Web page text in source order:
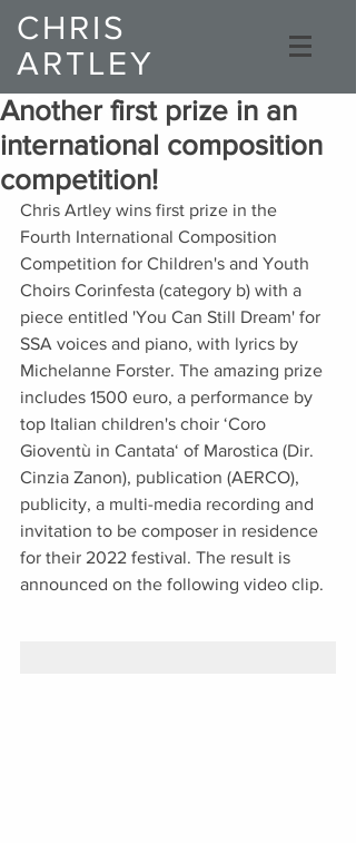
CHRIS
ARTLEY
Composer
Another first prize in an
international composition
competition!
Chris Artley wins first prize in the
Fourth International Composition
Competition for Children's and Youth
Choirs Corinfesta (category b) with a
piece entitled 'You Can Still Dream' for
SSA voices and piano, with lyrics by
Michelanne Forster. The amazing prize
includes 1500 euro, a performance by
top Italian children's choir ‘Coro
Gioventù in Cantata‘ of Marostica (Dir.
Cinzia Zanon), publication (AERCO),
publicity, a multi-media recording and
invitation to be composer in residence
for their 2022 festival. The result is
announced on the following video clip.